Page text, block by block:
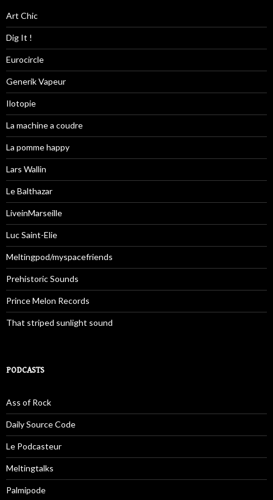
Art Chic
Dig It !
Eurocircle
Generik Vapeur
Ilotopie
La machine a coudre
La pomme happy
Lars Wallin
Le Balthazar
LiveinMarseille
Luc Saint-Elie
Meltingpod/myspacefriends
Prehistoric Sounds
Prince Melon Records
That striped sunlight sound
PODCASTS
Ass of Rock
Daily Source Code
Le Podcasteur
Meltingtalks
Palmipode